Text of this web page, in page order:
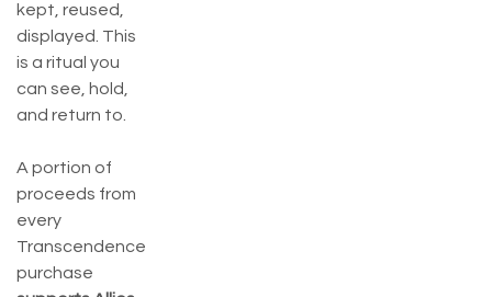
kept, reused,
displayed. This
is a ritual you
can see, hold,
and return to.
A portion of
proceeds from
every
Transcendence
purchase